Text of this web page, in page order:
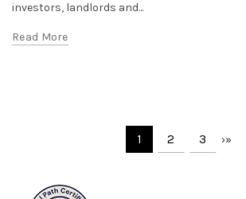
investors, landlords and...
Read More
1 2 3 ›»